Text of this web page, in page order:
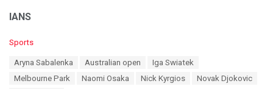
IANS
C
Sports
Aryna Sabalenka Australian open
Iga Swiatek
Melbourne Park
Naomi Osaka Nick Kyrgios
Novak Djokovic